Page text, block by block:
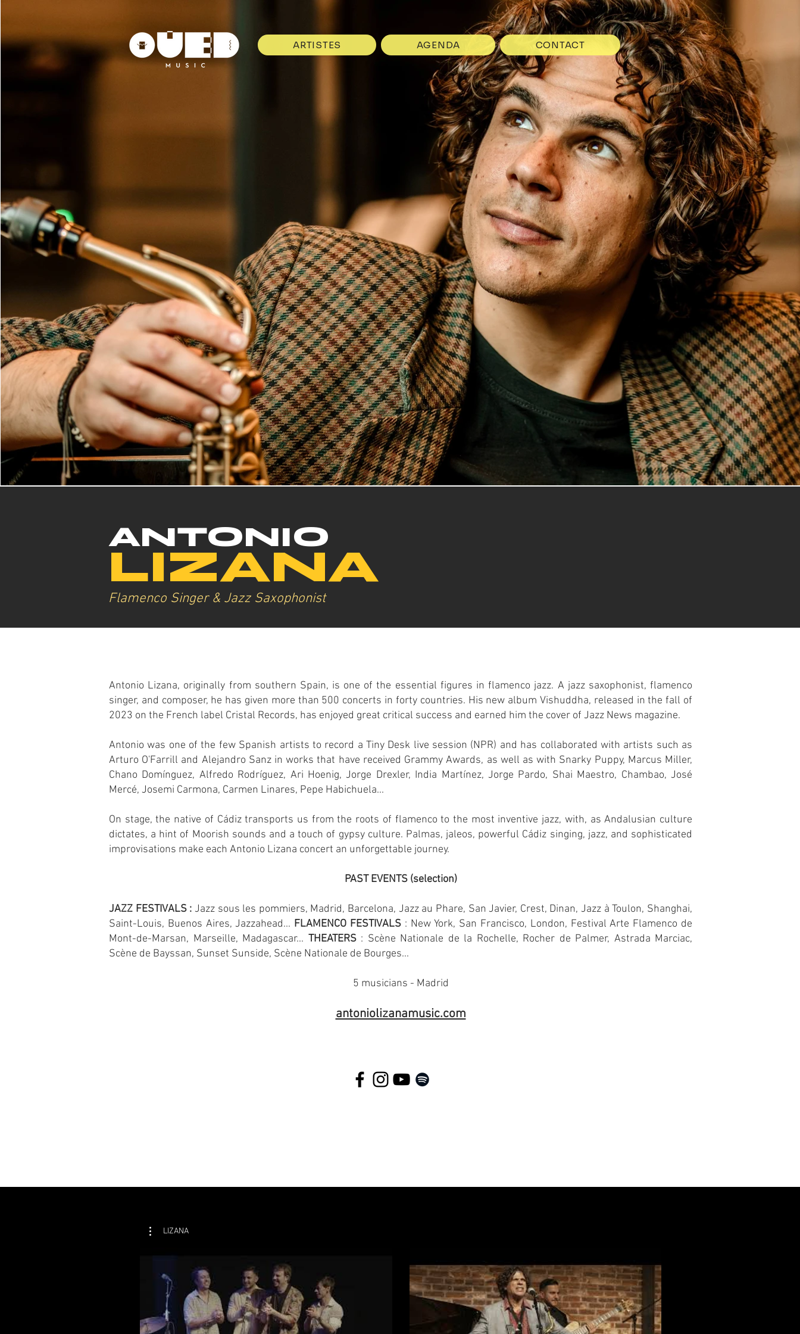
ARTISTES AGENDA CONTACT
ANTONIO
LIZANA
Flamenco Singer & Jazz Saxophonist
Antonio Lizana, originally from southern Spain, is one of the essential figures in flamenco jazz. A jazz saxophonist, flamenco
singer, and composer, he has given more than 500 concerts in forty countries. His new album Vishuddha, released in the fall of
2023 on the French label Cristal Records, has enjoyed great critical success and earned him the cover of Jazz News magazine.
Antonio was one of the few Spanish artists to record a Tiny Desk live session (NPR) and has collaborated with artists such as
Arturo O'Farrill and Alejandro Sanz in works that have received Grammy Awards, as well as with Snarky Puppy, Marcus Miller,
Chano Domínguez, Alfredo Rodríguez, Ari Hoenig, Jorge Drexler, India Martínez, Jorge Pardo, Shai Maestro, Chambao, José
Mercé, Josemi Carmona, Carmen Linares, Pepe Habichuela...
On stage, the native of Cádiz transports us from the roots of flamenco to the most inventive jazz, with, as Andalusian culture
dictates, a hint of Moorish sounds and a touch of gypsy culture. Palmas, jaleos, powerful Cádiz singing, jazz, and sophisticated
improvisations make each Antonio Lizana concert an unforgettable journey.
PAST EVENTS (selection)
JAZZ FESTIVALS : Jazz sous les pommiers, Madrid, Barcelona, Jazz au Phare, San Javier, Crest, Dinan, Jazz à Toulon, Shanghai,
Saint-Louis, Buenos Aires, Jazzahead... FLAMENCO FESTIVALS : New York, San Francisco, London, Festival Arte Flamenco de
Mont-de-Marsan, Marseille, Madagascar... THEATERS : Scène Nationale de la Rochelle, Rocher de Palmer, Astrada Marciac,
Scène de Bayssan, Sunset Sunside, Scène Nationale de Bourges...
5 musicians - Madrid
antoniolizanamusic.com
LIZANA
Play Video Play Video